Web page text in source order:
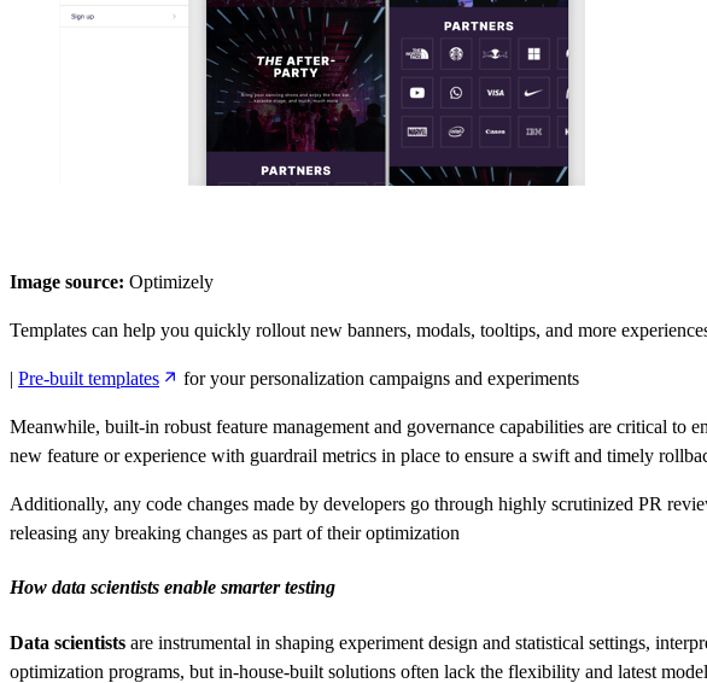
Image source: Optimizely
Templates can help you quickly rollout new banners, modals, tooltips, and more
| Pre-built templates for your personalization campaigns and experiments
Meanwhile, built-in robust feature management and governance capabilities are critical to
new feature or experience with guardrail metrics in place to ensure a swift and timely
Additionally, any code changes made by developers go through highly scrutinized PR
releasing any breaking changes as part of their optimization
How data scientists enable smarter testing
Data scientists are instrumental in shaping experiment design and statistical settings,
optimization programs, but in-house-built solutions often lack the flexibility and latest